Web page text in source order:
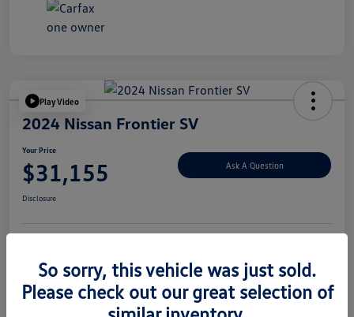
Play Video
2024 Nissan Frontier SV
Your Price
$31,155 Ask A Question
Disclosure
So sorry, this vehicle was just sold.
Please check out our great selection of